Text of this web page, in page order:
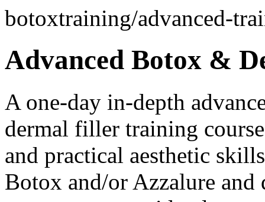
botoxtraining/advanced-
Advanced Botox &
A one-day in-depth
dermal filler training
and practical aesthetic
Botox and/or Azzalure